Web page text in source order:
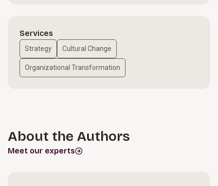
Services
Strategy Cultural Change
Organizational Transformation
About the Authors
Meet our experts